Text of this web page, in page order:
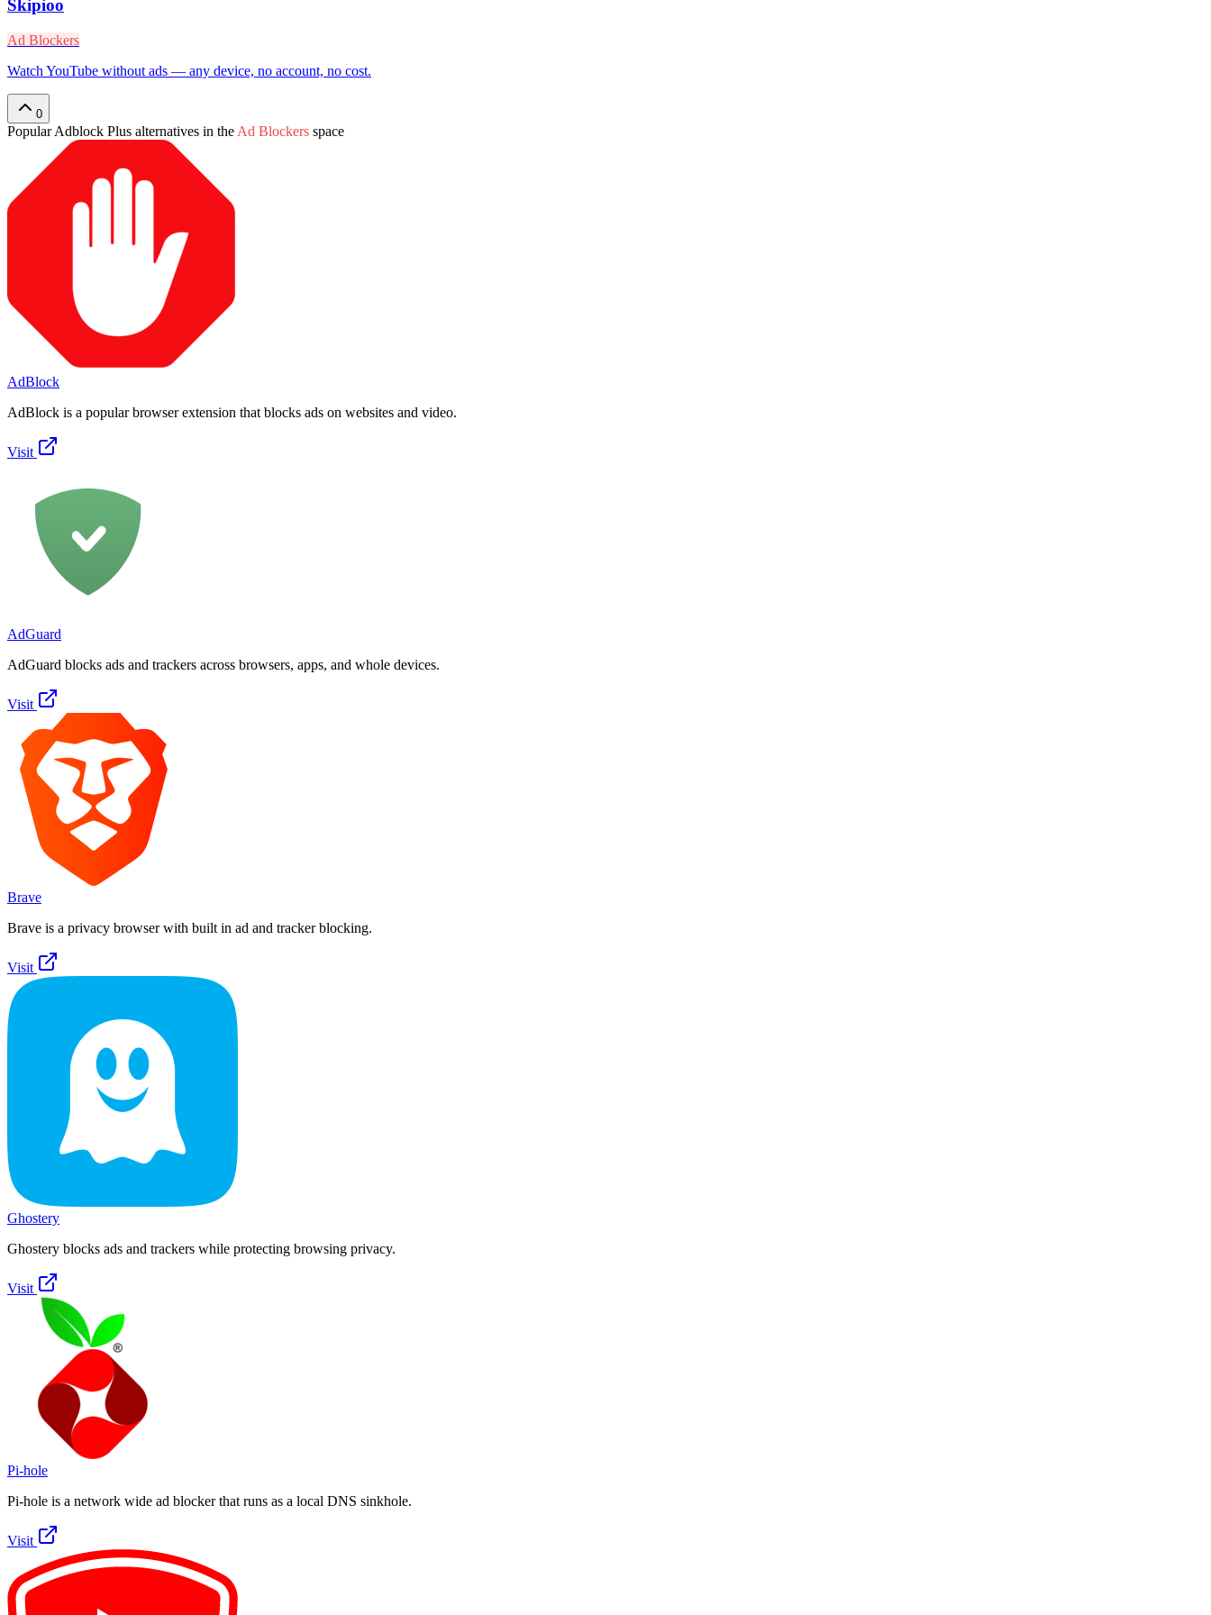
Skipioo
Ad Blockers
Watch YouTube without ads — any device, no account, no cost.
0
PopularAdblock Plus alternatives in the Ad Blockers space
AdBlock
AdBlock is a popular browser extension that blocks ads on websites and video.
Visit
AdGuard
AdGuard blocks ads and trackers across browsers, apps, and whole devices.
Visit
Brave
Brave is a privacy browser with built in ad and tracker blocking.
Visit
Ghostery
Ghostery blocks ads and trackers while protecting browsing privacy.
Visit
Pi-hole
Pi-hole is a network wide ad blocker that runs as a local DNS sinkhole.
Visit